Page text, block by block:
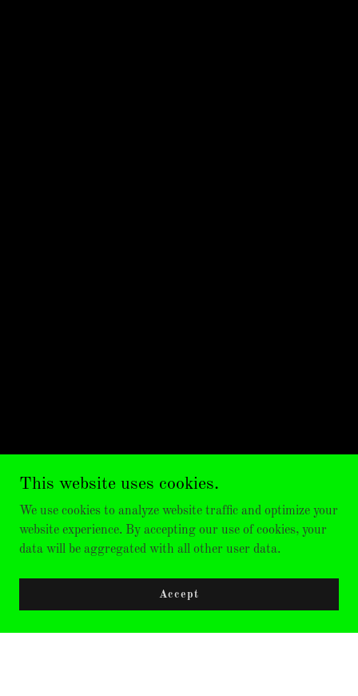
This website uses cookies.
We use cookies to analyze website traffic and optimize your
website experience. By accepting our use of cookies, your
data will be aggregated with all other user data.
Accept